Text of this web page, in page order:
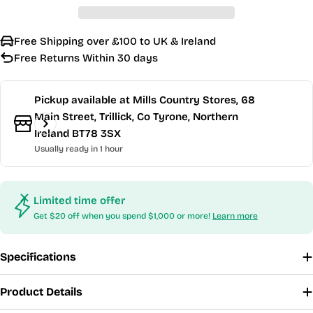
Free Shipping over £100 to UK & Ireland
Free Returns Within 30 days
Pickup available at Mills Country Stores, 68
Main Street, Trillick, Co Tyrone, Northern
Ireland BT78 3SX
Usually ready in 1 hour
Limited time offer
Get $20 off when you spend $1,000 or more! Learn more
Specifications
Product Details